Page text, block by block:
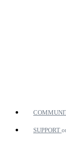
SUPPORT